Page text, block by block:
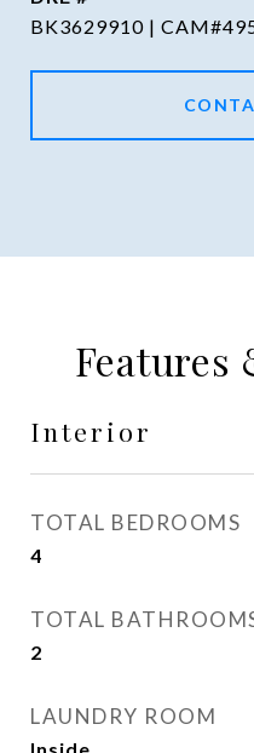
BK3629910 |
Features
Interior
TOTAL BEDROOMS
4
TOTAL
2
LAUNDRY ROOM